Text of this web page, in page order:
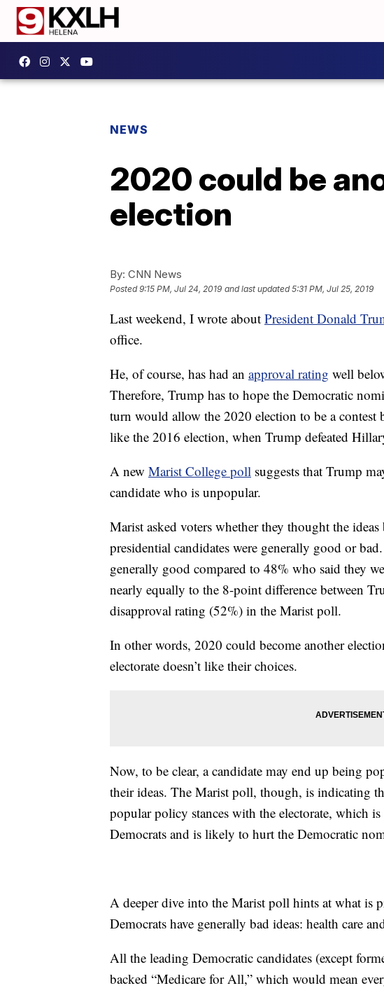
NEWS
2020 could be
election
By: CNN News
Posted9:15 PM, Jul 24, 2019 and last updated 5:31 PM, Jul 25, 2019
Last weekend, I wrote about President Donald
office.
He, of course, has had an approval rating well
Therefore, Trump has to hope the Democratic
turn would allow the 2020 election to be a contest
like the 2016 election, when Trump defeated
A new Marist College poll suggests that Trump
candidate who is unpopular.
Marist asked voters whether they thought the
presidential candidates were generally good or
generally good compared to 48% who said they
nearly equally to the 8-point difference between
disapproval rating (52%) in the Marist poll.
In other words, 2020 could become another
electorate doesn’t like their choices.
Now, to be clear, a candidate may end up being
their ideas. The Marist poll, though, is indicating
popular policy stances with the electorate, which
Democrats and is likely to hurt the Democratic
A deeper dive into the Marist poll hints at what is
Democrats have generally bad ideas: health care
All the leading Democratic candidates (except
backed “Medicare for All,” which would mean